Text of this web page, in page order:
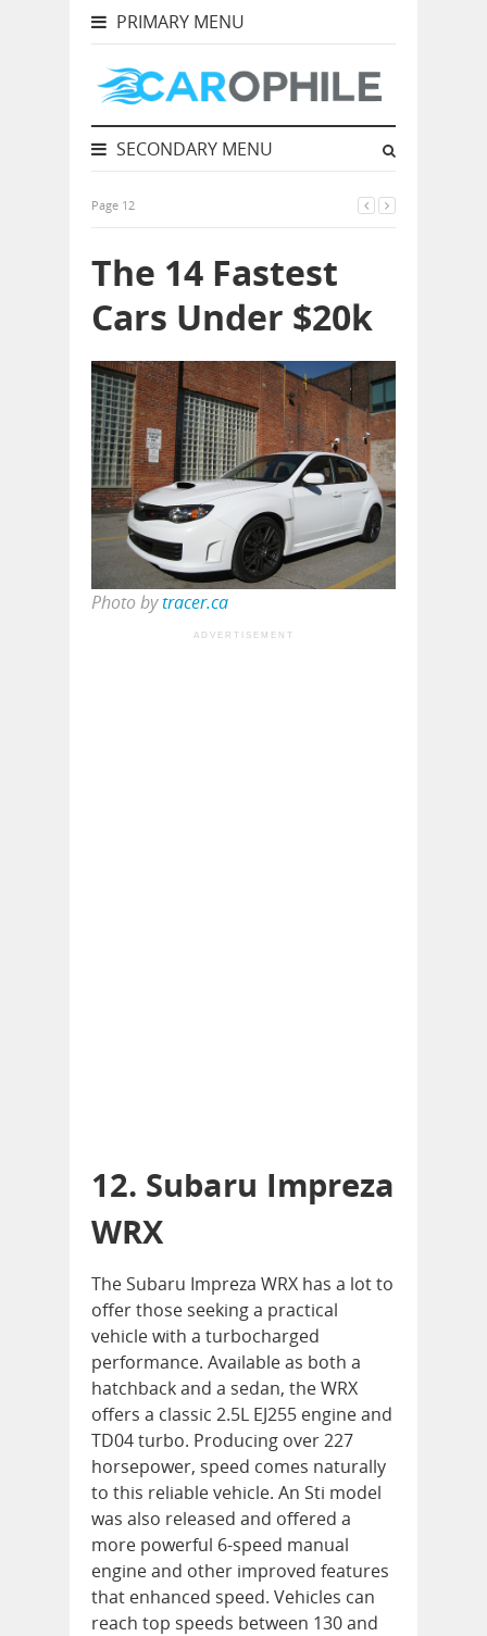
PRIMARY MENU
SECONDARY MENU
Page 12
The 14 Fastest
Cars Under $20k
Photo bytracer.ca
ADVERTISEMENT
12. Subaru Impreza
WRX
The Subaru Impreza WRX has a lot to
offer those seeking a practical
vehicle with a turbocharged
performance. Available as both a
hatchback and a sedan, the WRX
offers a classic 2.5L EJ255 engine and
TD04 turbo. Producing over 227
horsepower, speed comes naturally
to this reliable vehicle. An Sti model
was also released and offered a
more powerful 6-speed manual
engine and other improved features
that enhanced speed. Vehicles can
reach top speeds between 130 and